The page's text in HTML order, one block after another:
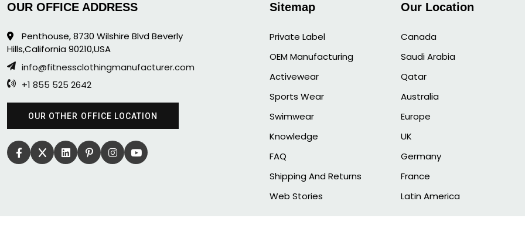
OUR OFFICE ADDRESS
Penthouse, 8730 Wilshire Blvd Beverly
Hills,California 90210,USA
info@fitnessclothingmanufacturer.com
+1 855 525 2642
OUR OTHER OFFICE LOCATION
Sitemap
Private Label
OEM Manufacturing
Activewear
Sports Wear
Swimwear
Knowledge
FAQ
Shipping And Returns
Web Stories
Our Location
Canada
Saudi Arabia
Qatar
Australia
Europe
UK
Germany
France
Latin America